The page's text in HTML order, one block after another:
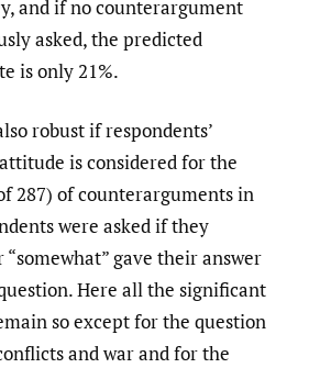
and if no counterargument
asked, the predicted
is only 21%.
robust if respondents’
is considered for the
287) of counterarguments in
were asked if they
“somewhat” gave their answer
Here all the significant
so except for the question
and war and for the